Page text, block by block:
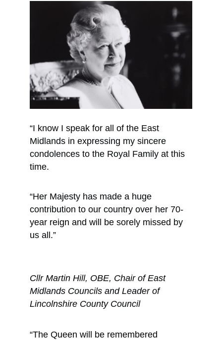
“I know I speak for all of the East
Midlands in expressing my sincere
condolences to the Royal Family at this
time.
“Her Majesty has made a huge
contribution to our country over her 70-
year reign and will be sorely missed by
us all.”
Cllr Martin Hill, OBE, Chair of East
Midlands Councils and Leader of
Lincolnshire County Council
“The Queen will be remembered